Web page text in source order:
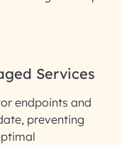
Services
endpoints and
preventing